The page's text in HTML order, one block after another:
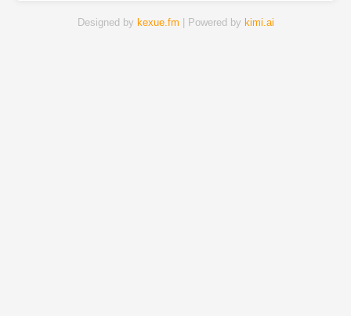
Designed by kexue.fm | Powered by kimi.ai